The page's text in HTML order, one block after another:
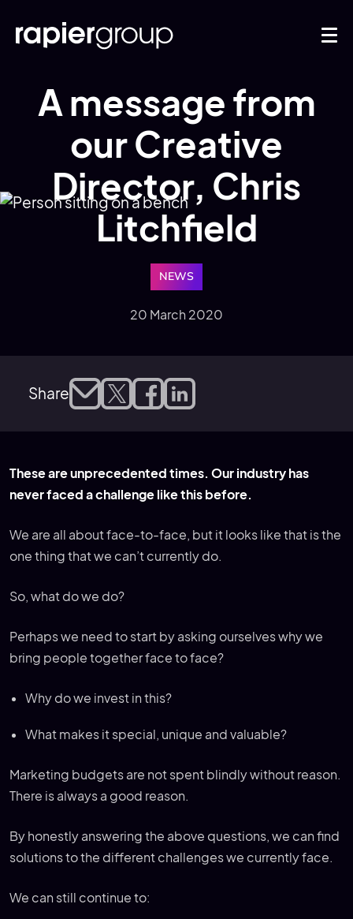
A message from
our Creative
Director, Chris
Litchfield
NEWS
20 March 2020
Share
These are unprecedented times. Our industry has
never faced a challenge like this before.
We are all about face-to-face, but it looks like that is the
one thing that we can’t currently do.
So, what do we do?
Perhaps we need to start by asking ourselves why we
bring people together face to face?
Why do we invest in this?
What makes it special, unique and valuable?
Marketing budgets are not spent blindly without reason.
There is always a good reason.
By honestly answering the above questions, we can find
solutions to the different challenges we currently face.
We can still continue to: